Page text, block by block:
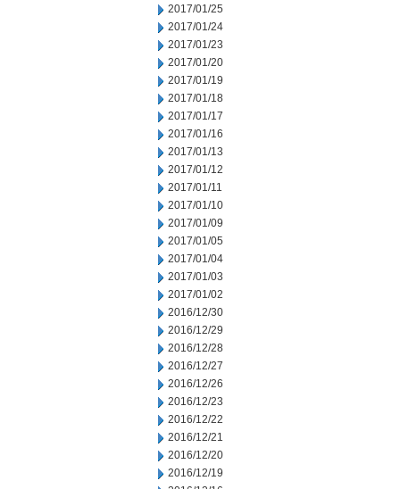
2017/01/25
2017/01/24
2017/01/23
2017/01/20
2017/01/19
2017/01/18
2017/01/17
2017/01/16
2017/01/13
2017/01/12
2017/01/11
2017/01/10
2017/01/09
2017/01/05
2017/01/04
2017/01/03
2017/01/02
2016/12/30
2016/12/29
2016/12/28
2016/12/27
2016/12/26
2016/12/23
2016/12/22
2016/12/21
2016/12/20
2016/12/19